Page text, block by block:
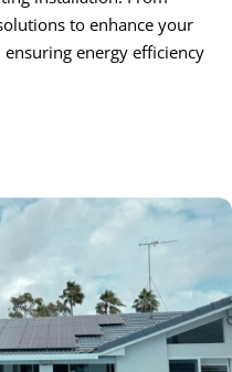
to enhance your
energy efficiency